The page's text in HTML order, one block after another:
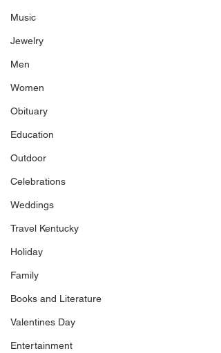
Music
Jewelry
Men
Women
Obituary
Education
Outdoor
Celebrations
Weddings
Travel Kentucky
Holiday
Family
Books and Literature
Valentines Day
Entertainment